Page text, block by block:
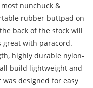
nunchuck &
rubber buttpad on
back of the stock will
great with paracord.
highly durable nylon-
build lightweight and
designed for easy